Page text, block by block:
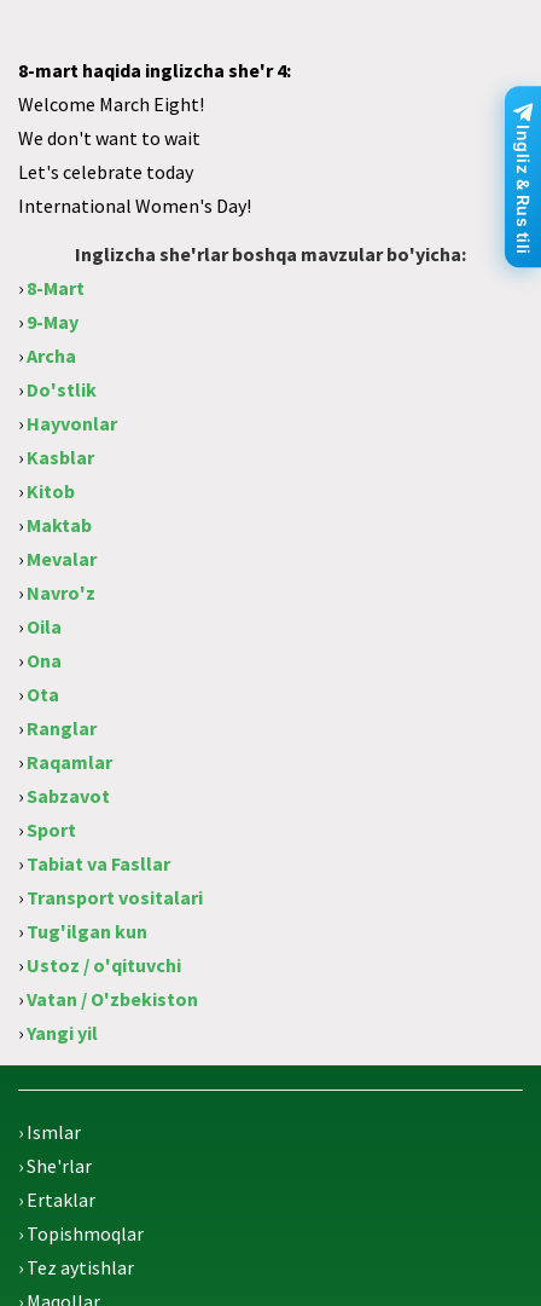
8-mart haqida inglizcha she'r 4:
Welcome March Eight!
We don't want to wait
Let's celebrate today
International Women's Day!
Inglizcha she'rlar boshqa mavzular bo'yicha:
› 8-Mart
› 9-May
›Archa
› Do'stlik
› Hayvonlar
› Kasblar
› Kitob
› Maktab
› Mevalar
› Navro'z
› Oila
› Ona
› Ota
› Ranglar
› Raqamlar
›Sabzavot
›Sport
› Tabiat va Fasllar
› Transport vositalari
› Tug'ilgan kun
› Ustoz / o'qituvchi
›Vatan / O'zbekiston
›Yangi yil
› Ismlar
› She'rlar
› Ertaklar
› Topishmoqlar
› Tez aytishlar
› Maqollar
Ingliz & Rus tili